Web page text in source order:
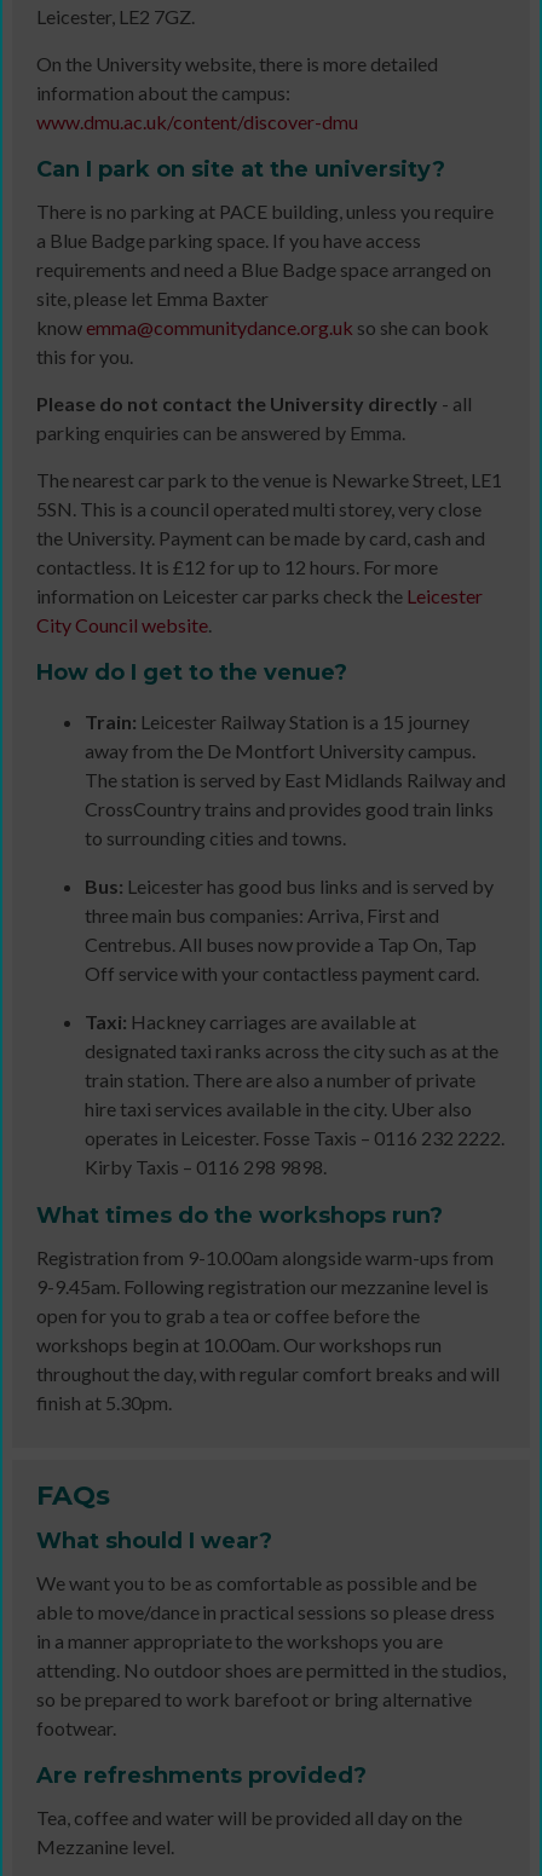
Leicester, LE2 7GZ.
On the University website, there is more detailed
information about the campus:
www.dmu.ac.uk/content/discover-dmu
Can I park on site at the university?
There is no parking at PACE building, unless you require
a Blue Badge parking space. If you have access
requirements and need a Blue Badge space arranged on
site, please let Emma Baxter
know emma@communitydance.org.uk so she can book
this for you.
Please do not contact the University directly - all
parking enquiries can be answered by Emma.
The nearest car park to the venue is Newarke Street, LE1
5SN. This is a council operated multi storey, very close
the University. Payment can be made by card, cash and
contactless. It is £12 for up to 12 hours. For more
information on Leicester car parks check the Leicester
City Council website.
How do I get to the venue?
Train: Leicester Railway Station is a 15 journey
away from the De Montfort University campus.
The station is served by East Midlands Railway and
CrossCountry trains and provides good train links
to surrounding cities and towns.
Bus: Leicester has good bus links and is served by
three main bus companies: Arriva, First and
Centrebus. All buses now provide a Tap On, Tap
Off service with your contactless payment card.
Taxi: Hackney carriages are available at
designated taxi ranks across the city such as at the
train station. There are also a number of private
hire taxi services available in the city. Uber also
operates in Leicester. Fosse Taxis – 0116 232 2222.
Kirby Taxis – 0116 298 9898.
What times do the workshops run?
Registration from 9-10.00am alongside warm-ups from
9-9.45am. Following registration our mezzanine level is
open for you to grab a tea or coffee before the
workshops begin at 10.00am. Our workshops run
throughout the day, with regular comfort breaks and will
finish at 5.30pm.
FAQs
What should I wear?
We want you to be as comfortable as possible and be
able to move/dance in practical sessions so please dress
in a manner appropriate to the workshops you are
attending. No outdoor shoes are permitted in the studios,
so be prepared to work barefoot or bring alternative
footwear.
Are refreshments provided?
Tea, coffee and water will be provided all day on the
Mezzanine level.